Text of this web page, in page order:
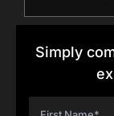
Simply